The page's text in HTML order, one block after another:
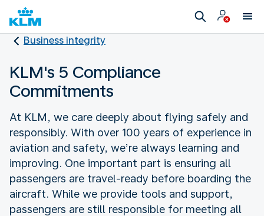
Business integrity
KLM's 5 Compliance
Commitments
At KLM, we care deeply about flying safely and
responsibly. With over 100 years of experience in
aviation and safety, we’re always learning and
improving. One important part is ensuring all
passengers are travel-ready before boarding the
aircraft. While we provide tools and support,
passengers are still responsible for meeting all